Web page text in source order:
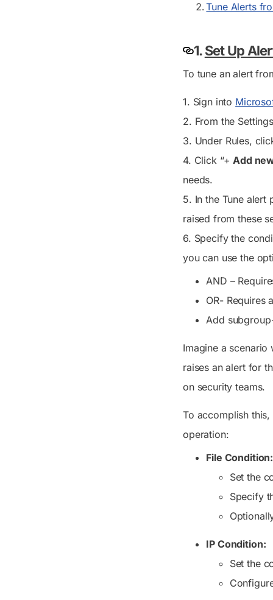
Tune Alerts
1.Set Up
To tune an alert
1. Sign into
2. From the
3. Under Rules,
4. Click “+ Add
needs.
5. In theTune alert
raised from these
6. Specify the
you can use the
AND –
OR- Requires
Add
Imagine a
raises an alert for
on security teams.
To accomplish
operation:
File Condition:
Set the
Specify
IP Condition:
Set the